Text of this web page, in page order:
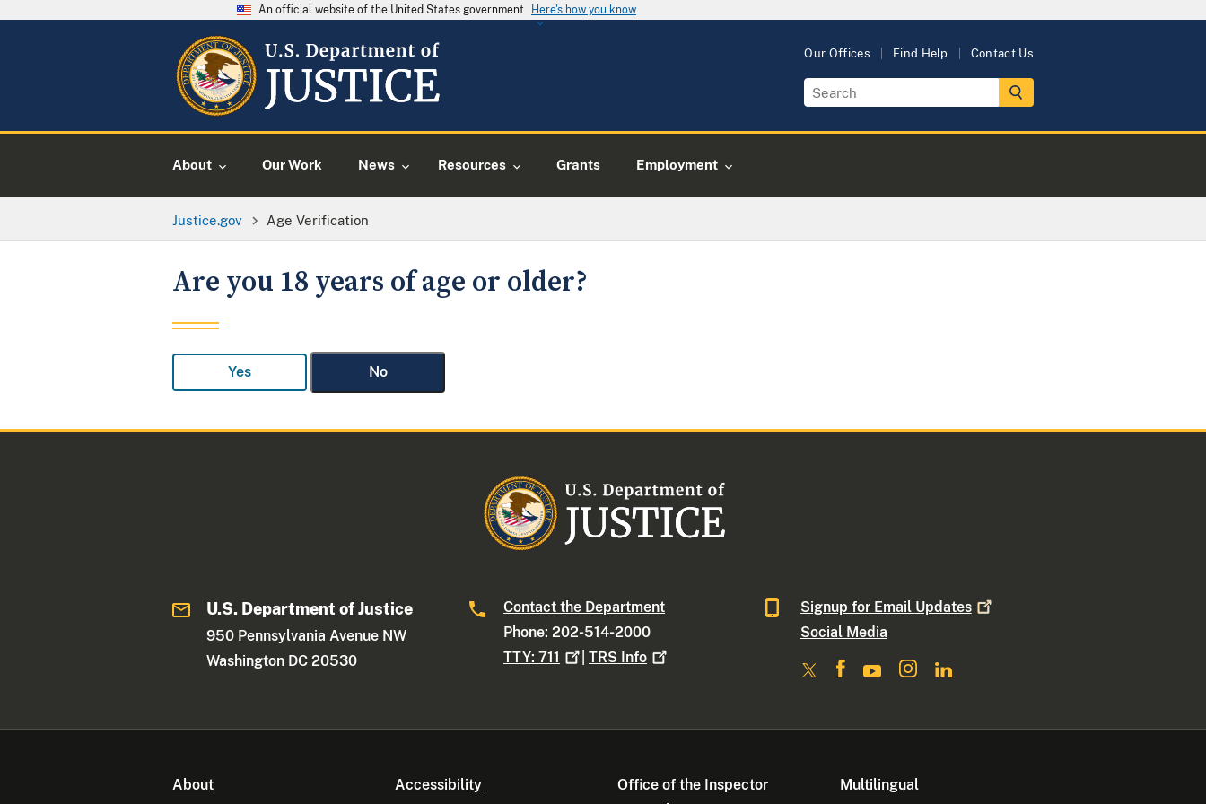
An official website of the United States government Here's how you know
Our Offices Find Help Contact Us
About Our Work News Resources Grants Employment
Justice.gov Age Verification
Are you 18 years of age or older?
Yes No
U.S. Department of Justice
950 Pennsylvania Avenue NW
Washington DC 20530
Contact the Department
Phone: 202-514-2000
TTY:711 |TRS Info
Signup for Email Updates
Social Media
About Accessibility
Office of the Inspector
Multilingual